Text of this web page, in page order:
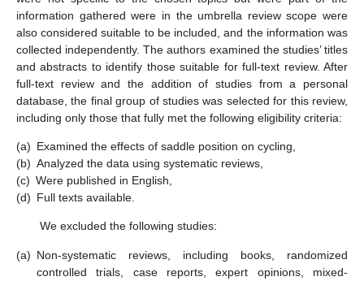
information gathered were in the umbrella review scope were
also considered suitable to be included, and the information was
collected independently. The authors examined the studies’ titles
and abstracts to identify those suitable for full-text review. After
full-text review and the addition of studies from a personal
database, the final group of studies was selected for this review,
including only those that fully met the following eligibility criteria:
(a) Examined the effects of saddle position on cycling,
(b) Analyzed the data using systematic reviews,
(c) Were published in English,
(d) Full texts available.
We excluded the following studies:
(a) Non-systematic reviews, including books, randomized
controlled trials, case reports, expert opinions, mixed-